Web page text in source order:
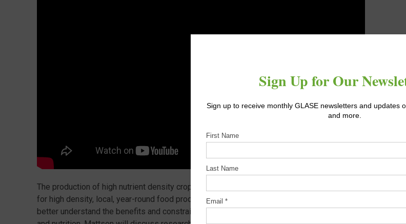
The production of high nutrient density crops in controlled environments (such as greenhouses and
for high density, local, year-round food production. Mattson leads a National Science Foundation project
better understand the benefits and constraints of urban CEA including: economics, natural resource